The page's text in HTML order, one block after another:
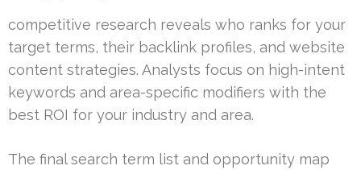
competitive research reveals who ranks for your
target terms, their backlink profiles, and website
content strategies. Analysts focus on high-intent
keywords and area-specific modifiers with the
best ROI for your industry and area.
The final search term list and opportunity map